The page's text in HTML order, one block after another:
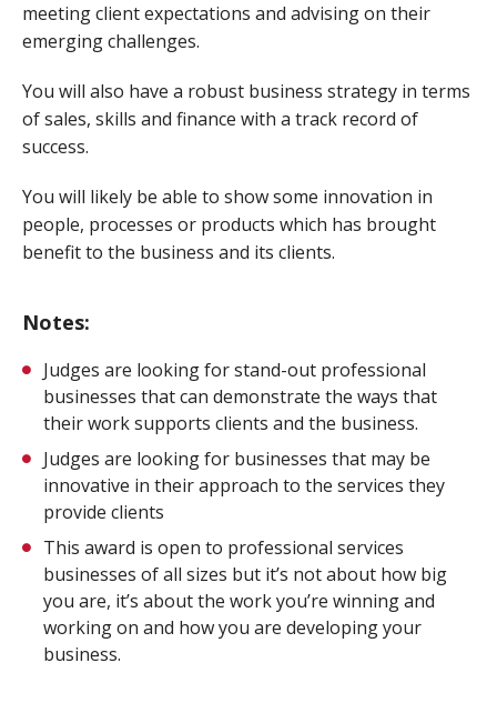
meeting client expectations and advising on their
emerging challenges.
You will also have a robust business strategy in terms
of sales, skills and finance with a track record of
success.
You will likely be able to show some innovation in
people, processes or products which has brought
benefit to the business and its clients.
Notes:
Judges are looking for stand-out professional
businesses that can demonstrate the ways that
their work supports clients and the business.
Judges are looking for businesses that may be
innovative in their approach to the services they
provide clients
This award is open to professional services
businesses of all sizes but it’s not about how big
you are, it’s about the work you’re winning and
working on and how you are developing your
business.